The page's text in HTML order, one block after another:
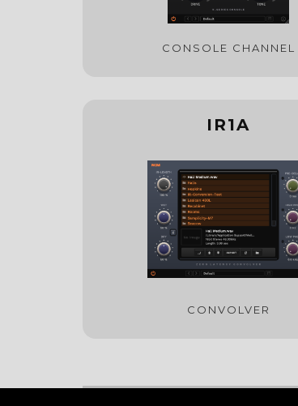
CONSOLE CHANNEL
IR1A
CONVOLVER